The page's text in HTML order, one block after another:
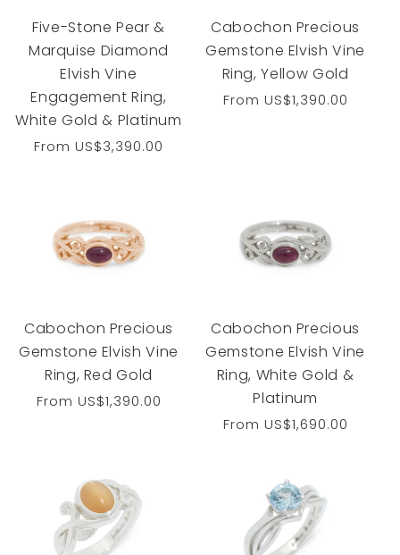
Five-Stone Pear &
Marquise Diamond
Elvish Vine
Engagement Ring,
White Gold & Platinum
Regular
From US$3,390.00
Cabochon Precious
Gemstone Elvish Vine
Ring, Yellow Gold
Regular
From US$1,390.00
Cabochon Precious
Gemstone Elvish Vine
Ring, Red Gold
Regular
From US$1,390.00
Cabochon Precious
Gemstone Elvish Vine
Ring, White Gold &
Platinum
Regular
From US$1,690.00